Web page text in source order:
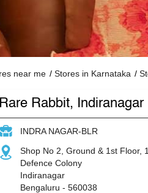
near me Stores in Karnataka
Rare Rabbit, Indiranagar
INDRA NAGAR-BLR
Shop No 2, Ground & 1st Floor,
Defence Colony
Indiranagar
Bengaluru - 560038